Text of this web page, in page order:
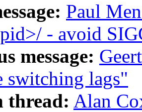
Paul
- avoid
message:
switching lags"
thread: Alan